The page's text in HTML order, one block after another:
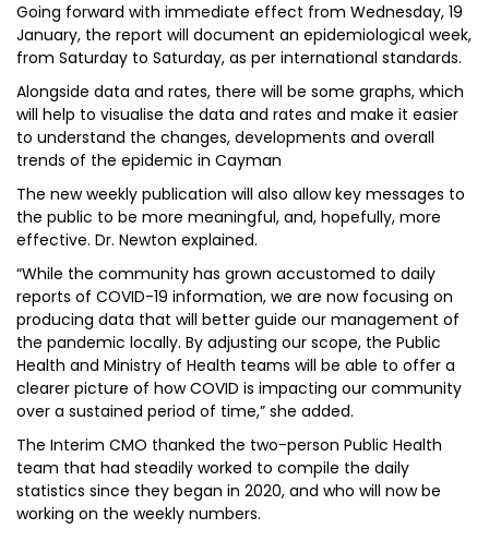
Going forward with immediate effect from Wednesday, 19
January, the report will document an epidemiological week,
from Saturday to Saturday, as per international standards.
Alongside data and rates, there will be some graphs, which
will help to visualise the data and rates and make it easier
to understand the changes, developments and overall
trends of the epidemic in Cayman
The new weekly publication will also allow key messages to
the public to be more meaningful, and, hopefully, more
effective. Dr. Newton explained.
“While the community has grown accustomed to daily
reports of COVID-19 information, we are now focusing on
producing data that will better guide our management of
the pandemic locally. By adjusting our scope, the Public
Health and Ministry of Health teams will be able to offer a
clearer picture of how COVID is impacting our community
over a sustained period of time,” she added.
The Interim CMO thanked the two-person Public Health
team that had steadily worked to compile the daily
statistics since they began in 2020, and who will now be
working on the weekly numbers.